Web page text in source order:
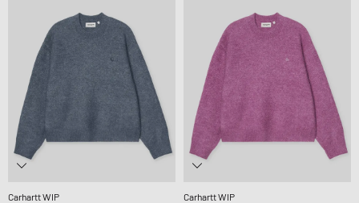
Carhartt WIP
Carhartt WIP